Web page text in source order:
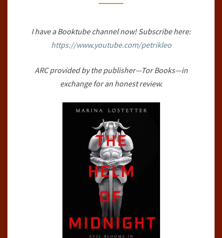
FIVE
#1)
BY
LOSTETTER
I have a Booktube channel now! Subscribe here:
https://www.youtube.com/petrikleo
ARC provided by the publisher—Tor Books—in
exchange for an honest review.